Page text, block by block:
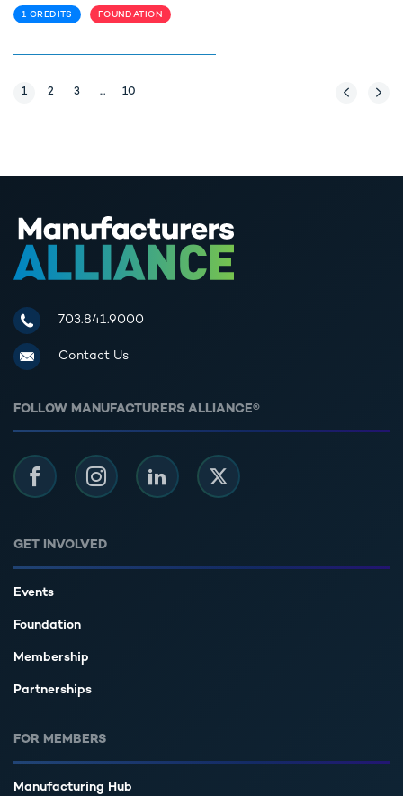
1 CREDITS FOUNDATION
Page
1 Page
2 Page
3 ... Page
10 PreviousNext
Manufacturers Alliance for Productivity and Innovation
703.841.9000
Contact Us
GET INVOLVED
Events
Foundation
Membership
Partnerships
FOR MEMBERS
Manufacturing Hub
FOLLOW MANUFACTURERS ALLIANCE®
FacebookInstagramLinkedIn Twitter